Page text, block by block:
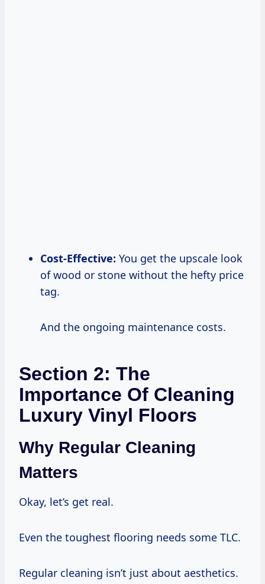
Cost-Effective: You get the upscale look
of wood or stone without the hefty price
tag.
And the ongoing maintenance costs.
Section 2: The
Importance Of Cleaning
Luxury Vinyl Floors
Why Regular Cleaning
Matters
Okay, let’s get real.
Even the toughest flooring needs some TLC.
Regular cleaning isn’t just about aesthetics.